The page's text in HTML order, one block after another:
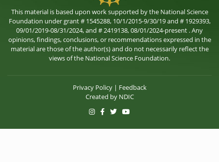
This material is based upon work supported by the National Science
Foundation under grant # 1545288, 10/1/2015-9/30/19 and # 1929393,
09/01/2019-08/31/2024, and # 2419138, 08/01/2024-present . Any
opinions, findings, conclusions, or recommendations expressed in the
material are those of the author(s) and do not necessarily reflect the
views of the National Science Foundation.
Privacy Policy| Feedback
Created by NDIC